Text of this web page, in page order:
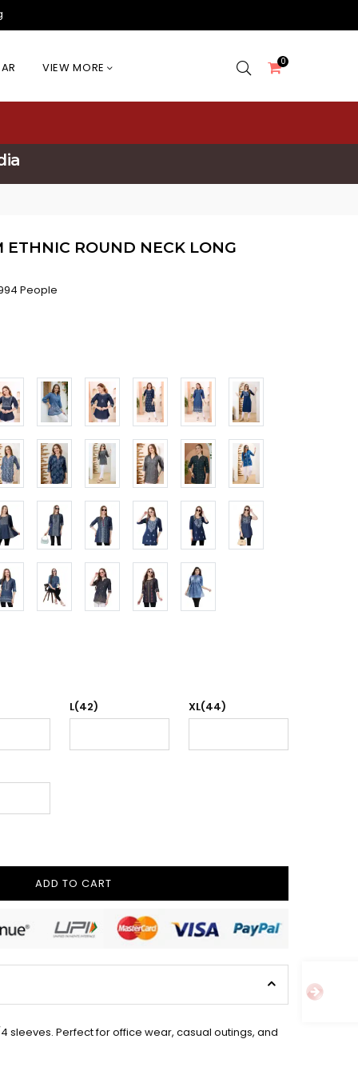
VIEW MORE 0
ETHNIC ROUND NECK LONG
People
L(42) XL(44)
ADD TO CART
Perfect for office wear, casual outings, and